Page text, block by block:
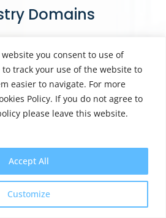
you consent to use of
track your use of the website to
easier to navigate. For more
Policy. If you do not agree to
please leave this website.
Customize
Accept All
Domains
Banking